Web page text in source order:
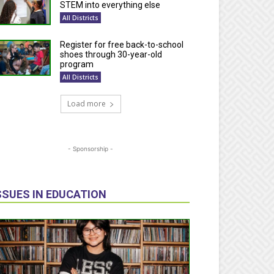
STEM into everything else
All Districts
Register for free back-to-school
shoes through 30-year-old
program
All Districts
Load more
- Sponsorship -
IN EDUCATION